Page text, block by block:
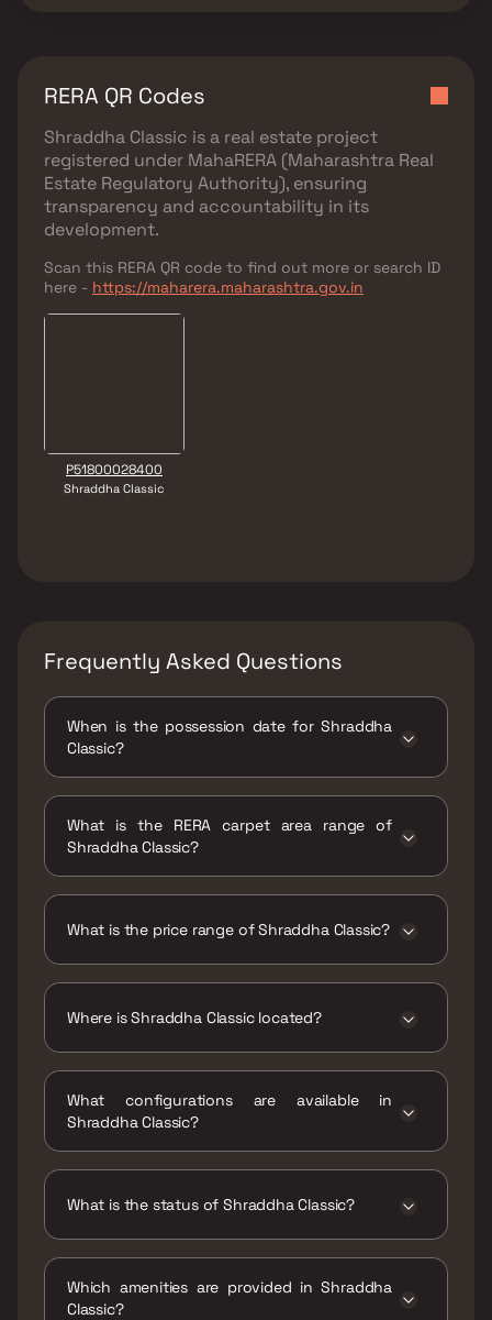
RERA QR Codes
Shraddha Classic is a real estate project
registered under MahaRERA (Maharashtra Real
Estate Regulatory Authority), ensuring
transparency and accountability in its
development.
Scan this RERA QR code to find out more or search ID
here - https://maharera.maharashtra.gov.in
P51800028400
Shraddha Classic
Frequently Asked Questions
When is the possession date for Shraddha
Classic?
What is the RERA carpet area range of
Shraddha Classic?
What is the price range of Shraddha Classic?
Where is Shraddha Classic located?
Bhandup West, Mumbai, Maharashtra
400078.
What configurations are available in
Shraddha Classic?
What is the status of Shraddha Classic?
Which amenities are provided in Shraddha
Classic?